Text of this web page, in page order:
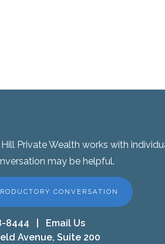
Private Wealth works with
may be helpful.
CONVERSATION
8444
Email Us
Avenue, Suite 200